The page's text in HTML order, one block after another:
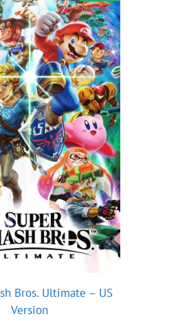
Bros. Ultimate – US
Version